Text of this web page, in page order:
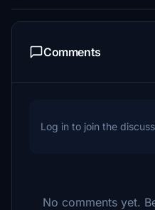
Comments
Log in to join the
No comments yet.